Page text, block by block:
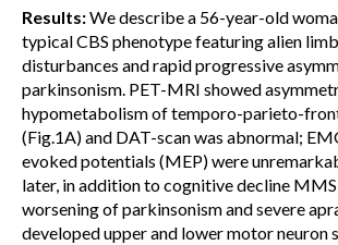
Results:We describe a 56-year-old
typical CBS phenotype featuring alien
disturbances and rapid progressive
parkinsonism. PET-MRI showed
hypometabolism of temporo-parieto-
(Fig.1A) and DAT-scan was abnormal;
evoked potentials (MEP) were
later, in addition to cognitive decline
worsening of parkinsonism and severe
developed upper and lower motor neuron